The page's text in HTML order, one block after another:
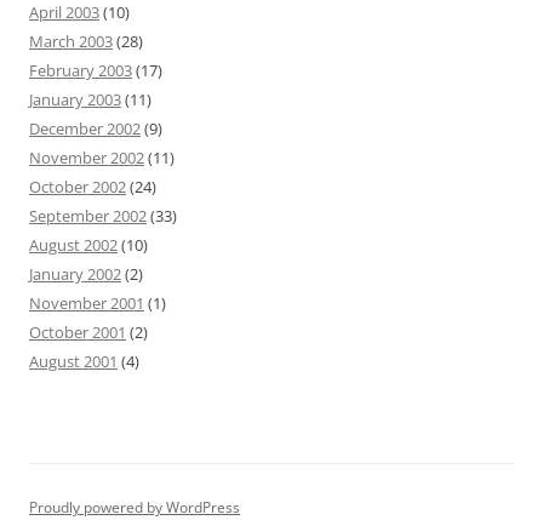
April 2003(10)
March 2003(28)
February 2003(17)
January 2003(11)
December 2002(9)
November 2002(11)
October 2002(24)
September 2002(33)
August 2002(10)
January 2002(2)
November 2001 (1)
October 2001 (2)
August 2001 (4)
Proudly powered by WordPress